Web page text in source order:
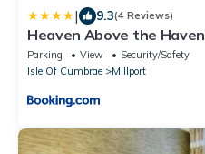
| 9.3(4 Reviews)
Heaven Above the Haven
Parking View
Security/Safety
Isle Of Cumbrae
Millport